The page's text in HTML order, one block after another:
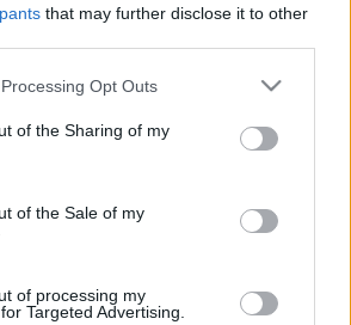
that may further disclose it to other
website/app uses one or more Google
or usage behaviour. You may click to
to Google and its third-party tags to
specified purposes in below Google
Opt Outs
of the Sharing of my
of the Sale of my
of processing my
Targeted Advertising.
Paralympics-medalj i karriären.